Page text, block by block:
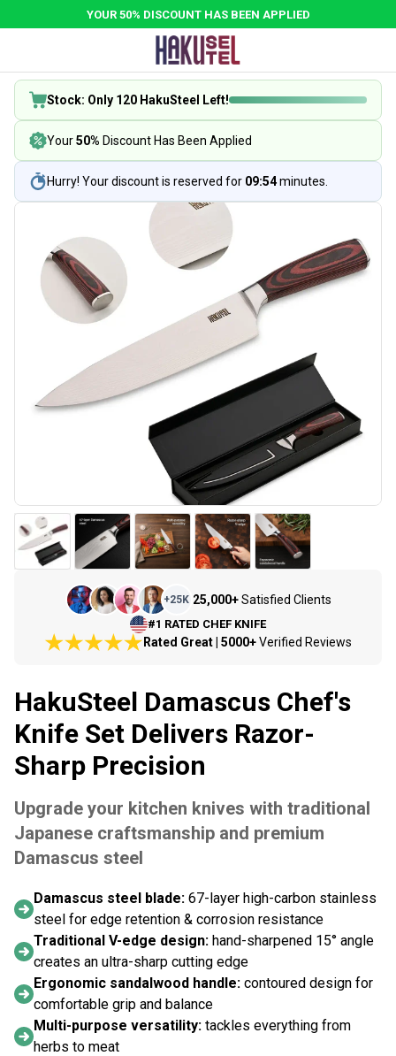
YOUR 50% DISCOUNT HAS BEEN APPLIED
Stock: Only 120 HakuSteel Left!
Your50% Discount Has Been Applied
Hurry! Your discount is reserved for 09:54minutes.
+25K 25,000+ Satisfied Clients
#1 RATED CHEF KNIFE
Rated Great | 5000+Verified Reviews
HakuSteel Damascus Chef's
Knife Set Delivers Razor-
Sharp Precision
Upgrade your kitchen knives with traditional
Japanese craftsmanship and premium
Damascus steel
Damascus steel blade: 67-layer high-carbon stainless
steel for edge retention & corrosion resistance
Traditional V-edge design: hand-sharpened 15° angle
creates an ultra-sharp cutting edge
Ergonomic sandalwood handle: contoured design for
comfortable grip and balance
Multi-purpose versatility: tackles everything from
herbs to meat